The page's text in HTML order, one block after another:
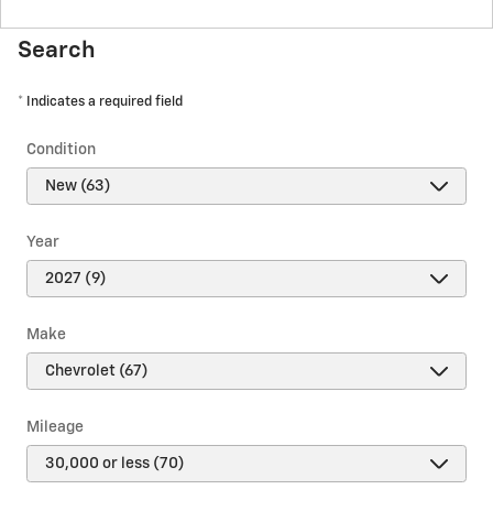
Search
* Indicates a required field
Condition
Year
Make
Mileage